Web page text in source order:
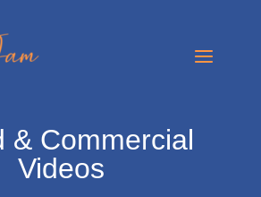
& Commercial
Videos